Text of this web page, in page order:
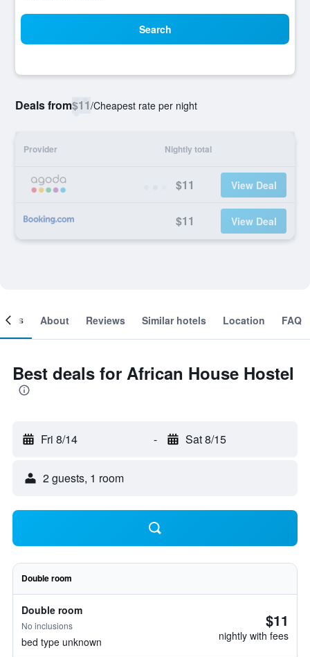
Search
Deals from$11/Cheapest rate per night
Provider Nightly total
$11 View Deal
$11 View Deal
About Reviews Similar hotels Location FAQ
Best deals for African House Hostel
Fri 8/14 - Sat 8/15
2 guests, 1 room
Double room
Double room
No inclusions
bed type unknown
$11
nightly with fees